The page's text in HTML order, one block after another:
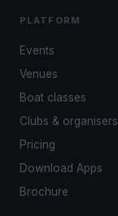
PLATFORM
Events
Venues
Boat classes
Clubs & organisers
Pricing
Download Apps
Brochure